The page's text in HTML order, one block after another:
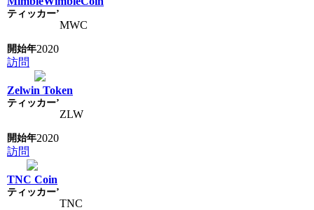
MWC
2020
訪問
Zelwin Token
ZLW
2020
訪問
TNC Coin
TNC